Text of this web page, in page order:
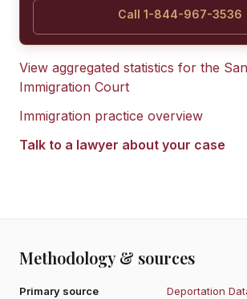
Call 1-844-967-3536
View aggregated statistics for the
Immigration Court
Immigration practice overview
Talk to a lawyer about your case
Methodology & sources
Primary source
Deportation